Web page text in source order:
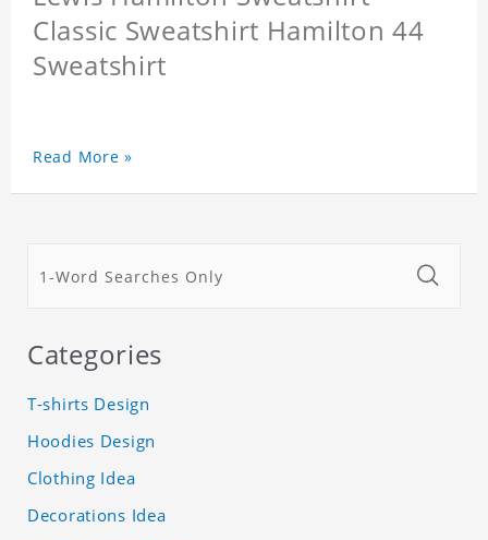
Classic Sweatshirt Hamilton 44
Sweatshirt
Read More »
Categories
T-shirts Design
Hoodies Design
Clothing Idea
Decorations Idea